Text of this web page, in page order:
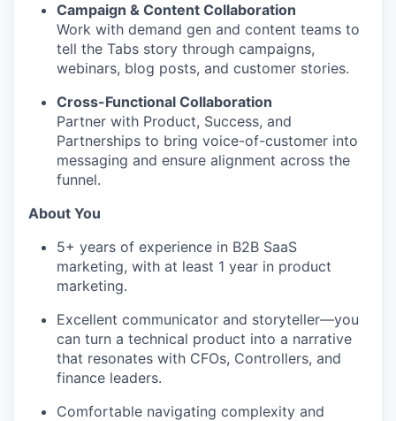
Campaign & Content Collaboration
Work with demand gen and content teams to
tell the Tabs story through campaigns,
webinars, blog posts, and customer stories.
Cross-Functional Collaboration
Partner with Product, Success, and
Partnerships to bring voice-of-customer into
messaging and ensure alignment across the
funnel.
About You
5+ years of experience in B2B SaaS
marketing, with at least 1 year in product
marketing.
Excellent communicator and storyteller—you
can turn a technical product into a narrative
that resonates with CFOs, Controllers, and
finance leaders.
Comfortable navigating complexity and